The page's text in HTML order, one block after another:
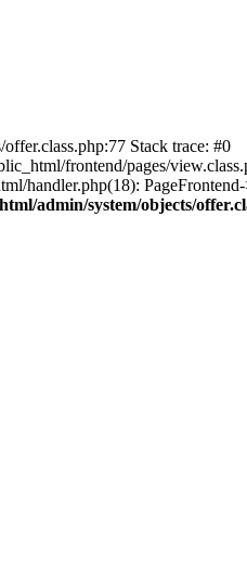
Stack trace: #0
frontend/pages/
handler.php(18):
admin/system/objects/